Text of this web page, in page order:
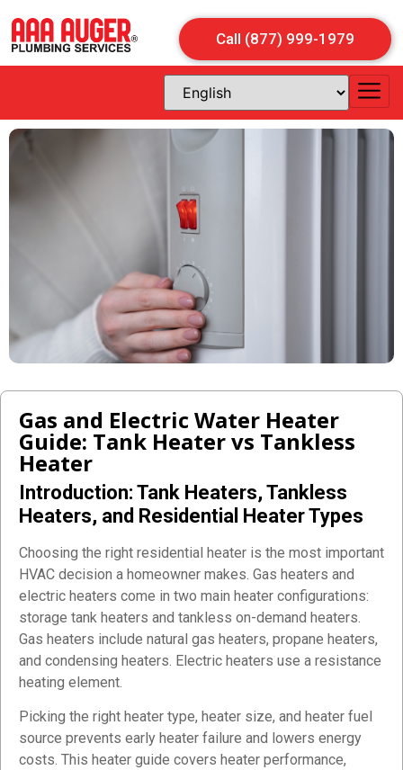
Call (877) 999-1979
Gas and Electric Water Heater
Guide: Tank Heater vs Tankless
Heater
Introduction: Tank Heaters, Tankless
Heaters, and Residential Heater Types
Choosing the right residential heater is the most important
HVAC decision a homeowner makes. Gas heaters and
electric heaters come in two main heater configurations:
storage tank heaters and tankless on-demand heaters.
Gas heaters include natural gas heaters, propane heaters,
and condensing heaters. Electric heaters use a resistance
heating element.
Picking the right heater type, heater size, and heater fuel
source prevents early heater failure and lowers energy
costs. This heater guide covers heater performance,